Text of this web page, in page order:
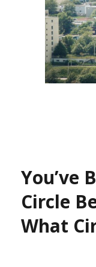
You’ve
Circle
What